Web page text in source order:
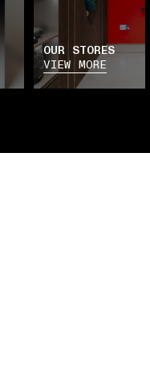
OUR STORES
VIEW MORE